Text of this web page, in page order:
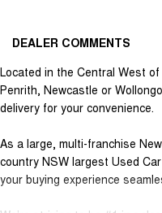
DEALER COMMENTS
Located in the Central West
Penrith, Newcastle or
delivery for your convenience.
As a large, multi-franchise
country NSW largest Used
your buying experience